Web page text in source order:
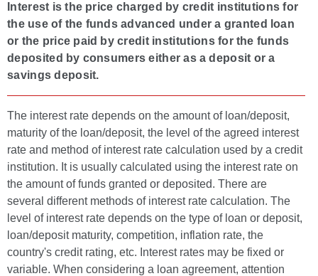
Interest is the price charged by credit institutions for
the use of the funds advanced under a granted loan
or the price paid by credit institutions for the funds
deposited by consumers either as a deposit or a
savings deposit.
The interest rate depends on the amount of loan/deposit,
maturity of the loan/deposit, the level of the agreed interest
rate and method of interest rate calculation used by a credit
institution. It is usually calculated using the interest rate on
the amount of funds granted or deposited. There are
several different methods of interest rate calculation. The
level of interest rate depends on the type of loan or deposit,
loan/deposit maturity, competition, inflation rate, the
country's credit rating, etc. Interest rates may be fixed or
variable. When considering a loan agreement, attention